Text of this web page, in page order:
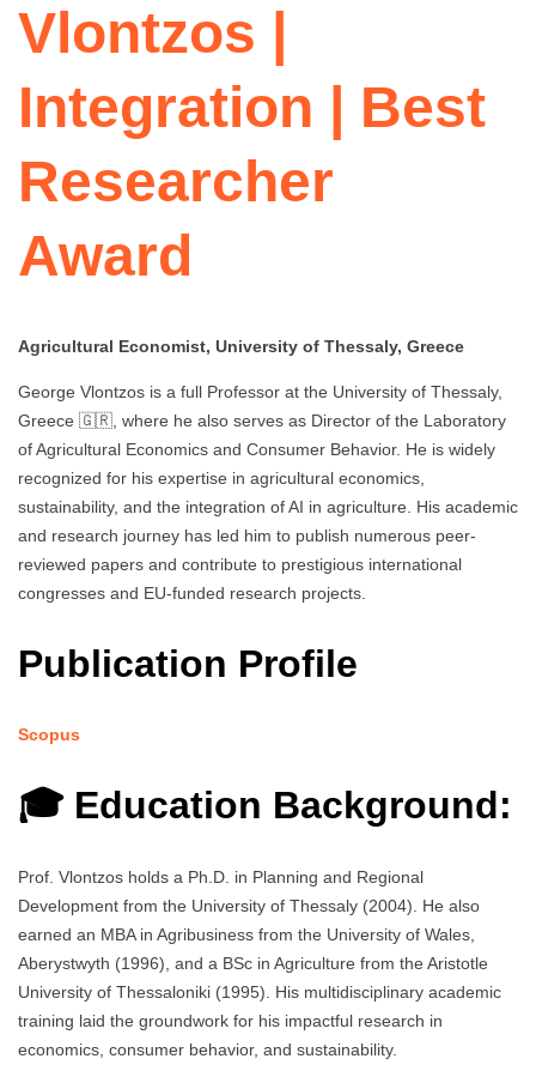
Vlontzos |
Integration | Best
Researcher
Award
Agricultural Economist, University of Thessaly, Greece
George Vlontzos is a full Professor at the University of Thessaly,
Greece 🇬🇷, where he also serves as Director of the Laboratory
of Agricultural Economics and Consumer Behavior. He is widely
recognized for his expertise in agricultural economics,
sustainability, and the integration of AI in agriculture. His academic
and research journey has led him to publish numerous peer-
reviewed papers and contribute to prestigious international
congresses and EU-funded research projects.
Publication Profile
Scopus
🎓 Education Background:
Prof. Vlontzos holds a Ph.D. in Planning and Regional
Development from the University of Thessaly (2004). He also
earned an MBA in Agribusiness from the University of Wales,
Aberystwyth (1996), and a BSc in Agriculture from the Aristotle
University of Thessaloniki (1995). His multidisciplinary academic
training laid the groundwork for his impactful research in
economics, consumer behavior, and sustainability.